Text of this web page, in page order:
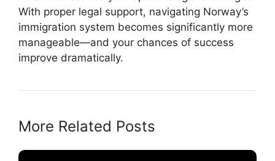
With proper legal support, navigating Norway’s
immigration system becomes significantly more
manageable—and your chances of success
improve dramatically.
More Related Posts